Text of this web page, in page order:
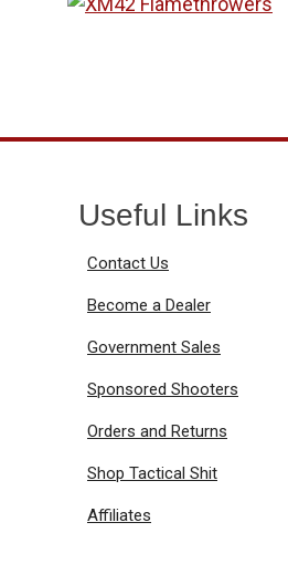
Useful Links
Contact Us
Become a Dealer
Government Sales
Sponsored Shooters
Orders and Returns
Shop Tactical Shit
Affiliates